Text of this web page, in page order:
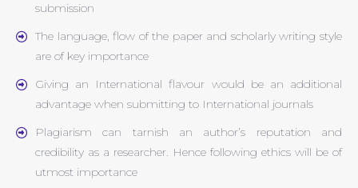
submission
The language, flow of the paper and scholarly writing style
are of key importance
Giving an International flavour would be an additional
advantage when submitting to International journals
Plagiarism can tarnish an author’s reputation and
credibility as a researcher. Hence following ethics will be of
utmost importance